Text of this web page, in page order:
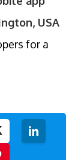
USA
for a
LinkedIn